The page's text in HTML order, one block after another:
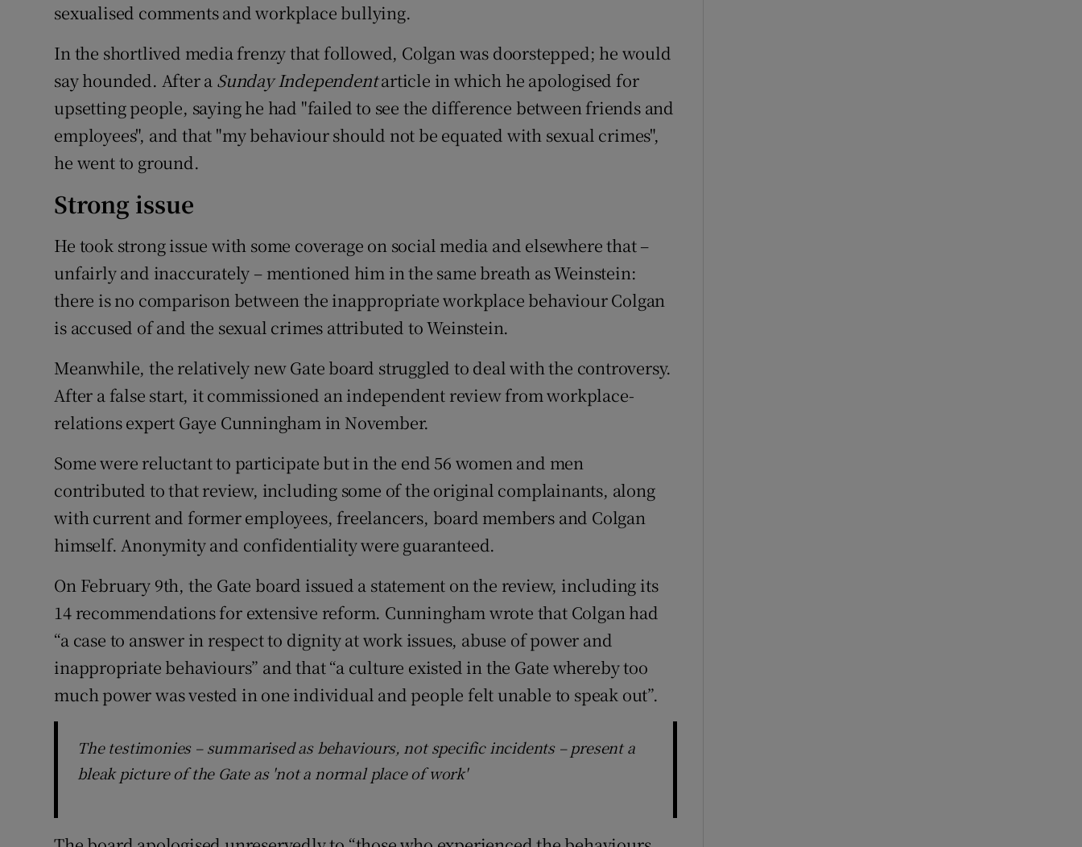
sexualised comments and workplace bullying.
In the shortlived media frenzy that followed, Colgan was doorstepped; he would
say hounded. After a Sunday Independentarticle in which he apologised for
upsetting people, saying he had "failed to see the difference between friends and
employees", and that "my behaviour should not be equated with sexual crimes",
he went to ground.
Strong issue
He took strong issue with some coverage on social media and elsewhere that –
unfairly and inaccurately – mentioned him in the same breath as Weinstein:
there is no comparison between the inappropriate workplace behaviour Colgan
is accused of and the sexual crimes attributed to Weinstein.
Meanwhile, the relatively new Gate board struggled to deal with the controversy.
After a false start, it commissioned an independent review from workplace-
relations expert Gaye Cunningham in November.
Some were reluctant to participate but in the end 56 women and men
contributed to that review, including some of the original complainants, along
with current and former employees, freelancers, board members and Colgan
himself. Anonymity and confidentiality were guaranteed.
On February 9th, the Gate board issued a statement on the review, including its
14 recommendations for extensive reform. Cunningham wrote that Colgan had
“a case to answer in respect to dignity at work issues, abuse of power and
inappropriate behaviours” and that “a culture existed in the Gate whereby too
much power was vested in one individual and people felt unable to speak out”.
The testimonies – summarised as behaviours, not specific incidents – present a
bleak picture of the Gate as 'not a normal place of work'